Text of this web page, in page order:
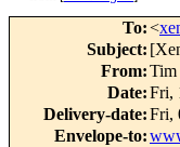
To:<
Subject:
From:Tim
Date:Fri,
Delivery-date:Fri,
Envelope-to: